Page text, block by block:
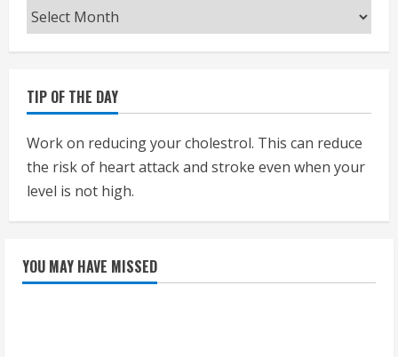
Archives
TIP OF THE DAY
Work on reducing your cholestrol. This can reduce
the risk of heart attack and stroke even when your
level is not high.
YOU MAY HAVE MISSED